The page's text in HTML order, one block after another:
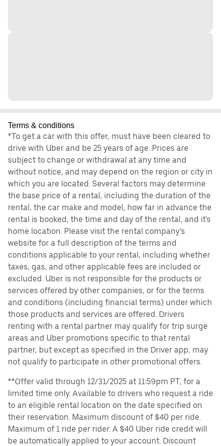
Terms & conditions
*To get a car with this offer, must have been cleared to
drive with Uber and be 25 years of age. Prices are
subject to change or withdrawal at any time and
without notice, and may depend on the region or city in
which you are located. Several factors may determine
the base price of a rental, including the duration of the
rental, the car make and model, how far in advance the
rental is booked, the time and day of the rental, and it's
home location. Please visit the rental company’s
website for a full description of the terms and
conditions applicable to your rental, including whether
taxes, gas, and other applicable fees are included or
excluded. Uber is not responsible for the products or
services offered by other companies, or for the terms
and conditions (including financial terms) under which
those products and services are offered. Drivers
renting with a rental partner may qualify for trip surge
areas and Uber promotions specific to that rental
partner, but except as specified in the Driver app, may
not qualify to participate in other promotional offers.
**Offer valid through 12/31/2025 at 11:59pm PT, for a
limited time only. Available to drivers who request a ride
to an eligible rental location on the date specified on
their reservation. Maximum discount of $40 per ride.
Maximum of 1 ride per rider. A $40 Uber ride credit will
be automatically applied to your account. Discount